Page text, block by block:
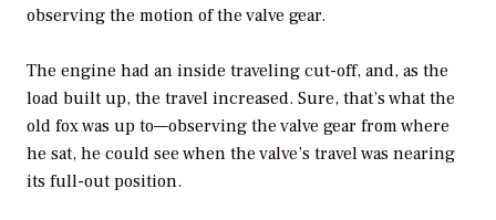
observing the motion of the valve gear.
The engine had an inside traveling cut-off, and, as the
load built up, the travel increased. Sure, that’s what the
old fox was up to—observing the valve gear from where
he sat, he could see when the valve’s travel was nearing
its full-out position.